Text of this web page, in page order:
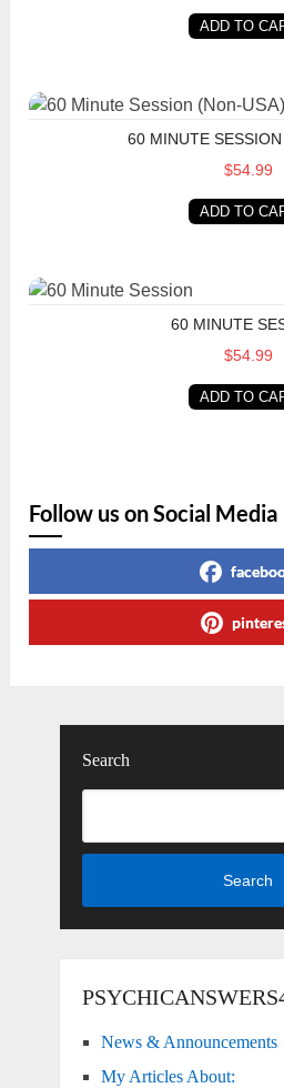
ADD TO
60 Minute Session (Non-USA)
60 MINUTE
$54.99
ADD TO
60 Minute Session
60 MINUTE
$54.99
ADD TO
Follow us on Social Media
Search
Search
News & Announcements
My Articles About: